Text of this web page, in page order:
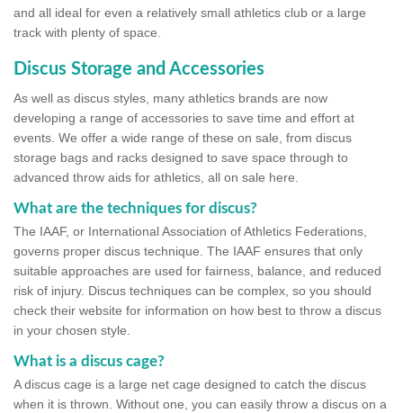
and all ideal for even a relatively small athletics club or a large
track with plenty of space.
Discus Storage and Accessories
As well as discus styles, many athletics brands are now
developing a range of accessories to save time and effort at
events. We offer a wide range of these on sale, from discus
storage bags and racks designed to save space through to
advanced throw aids for athletics, all on sale here.
What are the techniques for discus?
The IAAF, or International Association of Athletics Federations,
governs proper discus technique. The IAAF ensures that only
suitable approaches are used for fairness, balance, and reduced
risk of injury. Discus techniques can be complex, so you should
check their website for information on how best to throw a discus
in your chosen style.
What is a discus cage?
A discus cage is a large net cage designed to catch the discus
when it is thrown. Without one, you can easily throw a discus on a